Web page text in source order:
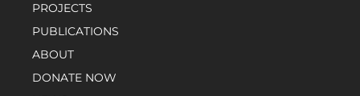
PROJECTS
PUBLICATIONS
ABOUT
DONATE NOW